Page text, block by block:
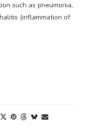
such as pneumonia,
(inflammation of